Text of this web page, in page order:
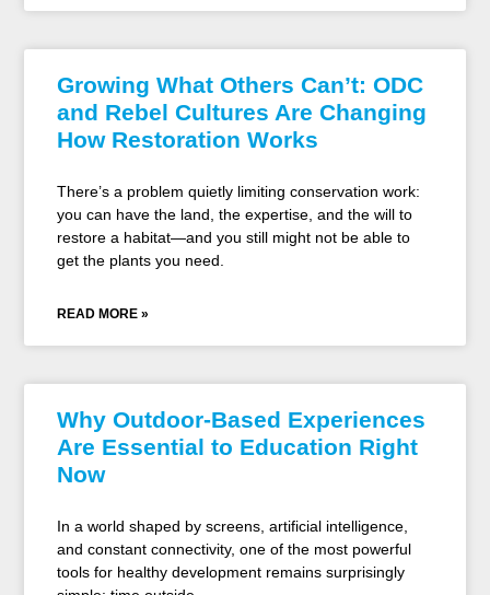
Growing What Others Can’t: ODC
and Rebel Cultures Are Changing
How Restoration Works
There’s a problem quietly limiting conservation work:
you can have the land, the expertise, and the will to
restore a habitat—and you still might not be able to
get the plants you need.
READ MORE »
Why Outdoor-Based Experiences
Are Essential to Education Right
Now
In a world shaped by screens, artificial intelligence,
and constant connectivity, one of the most powerful
tools for healthy development remains surprisingly